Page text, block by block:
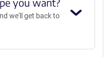
we'll get back to